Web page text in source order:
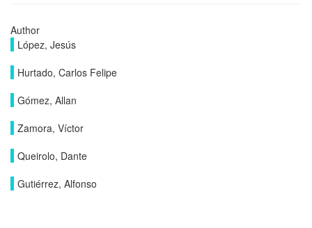
Author
López, Jesús
Hurtado, Carlos Felipe
Gómez, Allan
Zamora, Víctor
Queirolo, Dante
Gutiérrez, Alfonso